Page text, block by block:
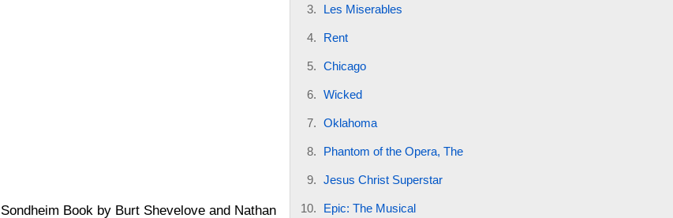
Book by Burt Shevelove and Nathan
Les Miserables
Rent
Chicago
Wicked
Oklahoma
Phantom of the Opera, The
Jesus Christ Superstar
Epic: The Musical